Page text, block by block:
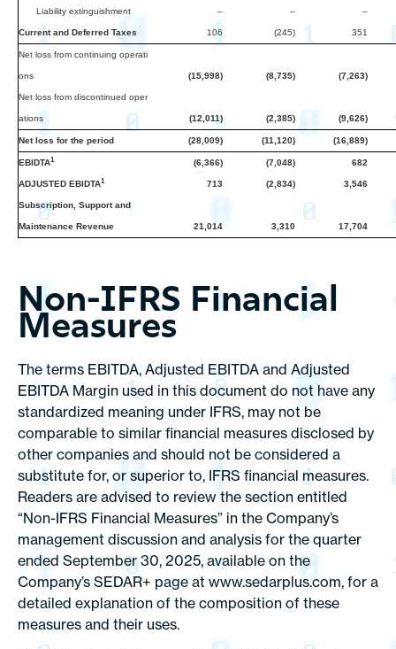
Liability extinguishment – – –
Current and Deferred Taxes 106 (245) 351
Net loss from continuing operati
ons (15,998) (8,735) (7,263)
Net loss from discontinued oper
ations (12,011) (2,385) (9,626)
Net loss for the period (28,009) (11,120) (16,889)
EBIDTA1 (6,366) (7,048) 682
ADJUSTED EBIDTA1 713 (2,834) 3,546
Subscription, Support and
Maintenance Revenue 21,014 3,310 17,704
Non-IFRS Financial
Measures
The terms EBITDA, Adjusted EBITDA and Adjusted
EBITDA Margin used in this document do not have any
standardized meaning under IFRS, may not be
comparable to similar financial measures disclosed by
other companies and should not be considered a
substitute for, or superior to, IFRS financial measures.
Readers are advised to review the section entitled
“Non-IFRS Financial Measures” in the Company’s
management discussion and analysis for the quarter
ended September 30, 2025, available on the
Company’s SEDAR+ page at www.sedarplus.com, for a
detailed explanation of the composition of these
measures and their uses.